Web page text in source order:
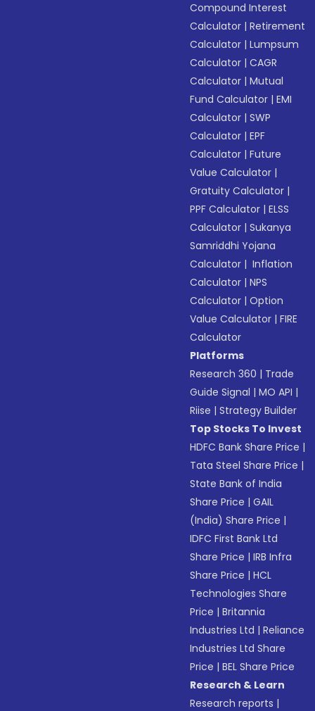
Compound Interest
Calculator |Retirement
Calculator |Lumpsum
Calculator |CAGR
Calculator |Mutual
Fund Calculator |EMI
Calculator |SWP
Calculator |EPF
Calculator |Future
Value Calculator |
Gratuity Calculator |
PPF Calculator |ELSS
Calculator |Sukanya
Samriddhi Yojana
Calculator | Inflation
Calculator |NPS
Calculator |Option
Value Calculator |FIRE
Calculator
Platforms
Research 360 | Trade
Guide Signal |MO API |
Riise |Strategy Builder
Top Stocks To Invest
HDFC Bank Share Price |
Tata Steel Share Price |
State Bank of India
Share Price |GAIL
(India) Share Price |
IDFC First Bank Ltd
Share Price |IRB Infra
Share Price |HCL
Technologies Share
Price |Britannia
Industries Ltd |Reliance
Industries Ltd Share
Price |BEL Share Price
Research & Learn
Research reports |